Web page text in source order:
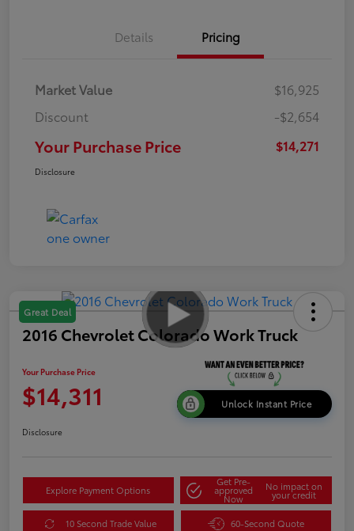
Details Pricing
Market Value
$16,925
Discount
-$2,654
Your Purchase Price $14,271
Disclosure
Great Deal
2016 Chevrolet Colorado Work Truck
Your Purchase Price
$14,311 Unlock Instant Price
Disclosure
Explore Payment Options
Get Pre-
approved
Now
No impact on
your credit
10 Second Trade Value 60-Second Quote